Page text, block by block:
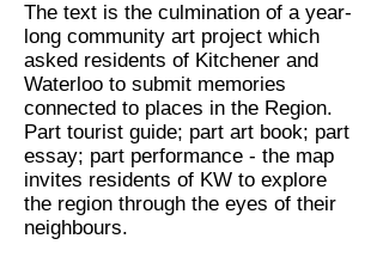
The text is the culmination of a year-
long community art project which
asked residents of Kitchener and
Waterloo to submit memories
connected to places in the Region.
Part tourist guide; part art book; part
essay; part performance - the map
invites residents of KW to explore
the region through the eyes of their
neighbours.